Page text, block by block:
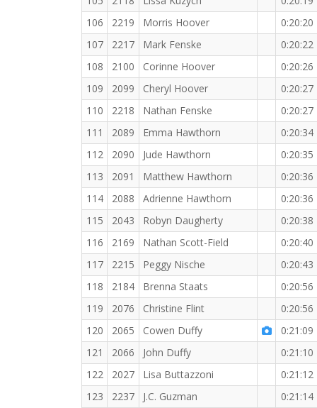
106
2219 Morris Hoover
0:20:20
107
2217 Mark Fenske
0:20:22
108
2100 Corinne Hoover
0:20:26
109
2099 Cheryl Hoover
0:20:27
110
2218 Nathan Fenske
0:20:27
111
2089 Emma Hawthorn
0:20:34
112
2090 Jude Hawthorn
0:20:35
113
2091 Matthew Hawthorn
0:20:36
114
2088 Adrienne Hawthorn
0:20:36
115
2043 Robyn Daugherty
0:20:38
116
2169 Nathan Scott-Field
0:20:40
117
2215 Peggy Nische
0:20:43
118
2184 Brenna Staats
0:20:56
119
2076 Christine Flint
0:20:56
120
2065 Cowen Duffy
0:21:09
121
2066 John Duffy
0:21:10
122
2027 Lisa Buttazzoni
0:21:12
123
2237 J.C. Guzman
0:21:14